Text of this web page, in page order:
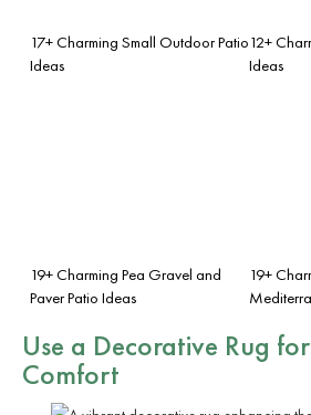
17+ Charming Small Outdoor Patio
Ideas
12+
Ideas
19+ Charming Pea Gravel and
Paver Patio Ideas
19+
Use a Decorative Rug
Comfort